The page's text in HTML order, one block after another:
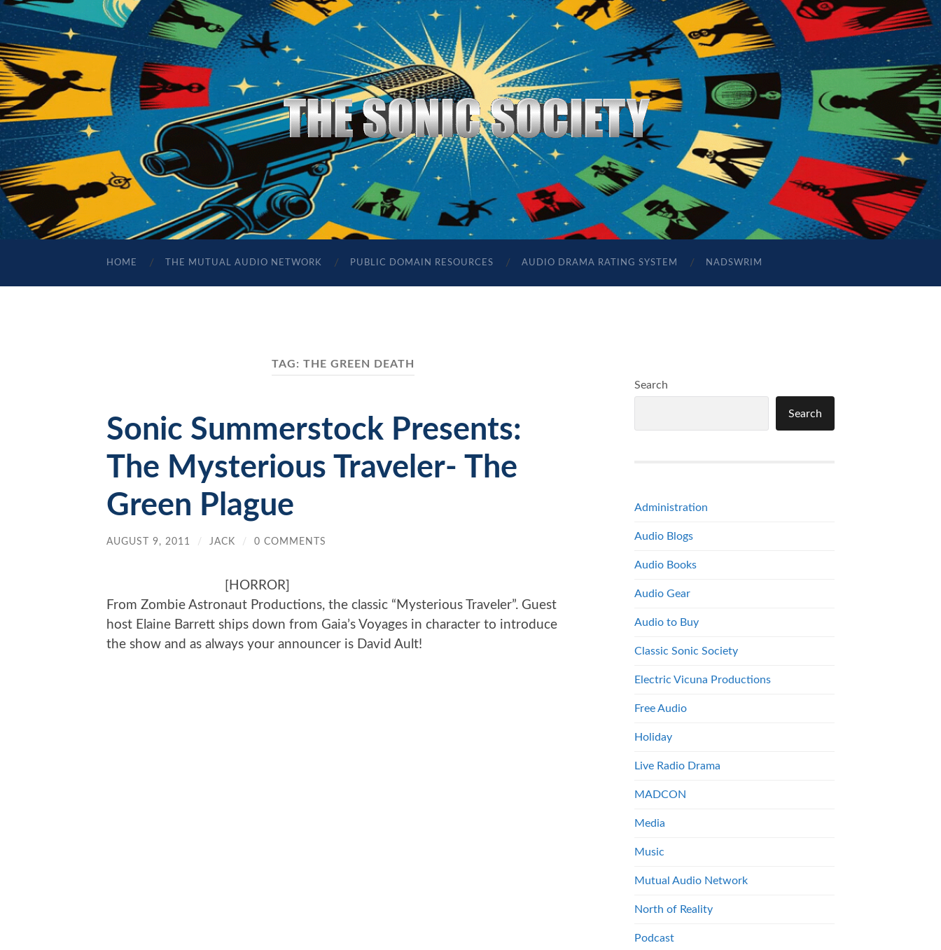
The
Sonic
Society
HOME THE MUTUAL AUDIO NETWORK PUBLIC DOMAIN RESOURCES AUDIO DRAMA RATING SYSTEM NADSWRIM
TAG: THE GREEN DEATH
Sonic Summerstock Presents:
The Mysterious Traveler- The
Green Plague
AUGUST 9, 2011 / JACK / 0 COMMENTS
[HORROR]
From Zombie Astronaut Productions, the classic “Mysterious Traveler”. Guest
host Elaine Barrett ships down from Gaia’s Voyages in character to introduce
the show and as always your announcer is David Ault!
Search
Search
Administration
Audio Blogs
Audio Books
Audio Gear
Audio to Buy
Classic Sonic Society
Electric Vicuna Productions
Free Audio
Holiday
Live Radio Drama
MADCON
Media
Music
Mutual Audio Network
North of Reality
Podcast